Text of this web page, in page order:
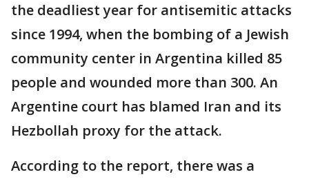
the deadliest year for antisemitic attacks
since 1994, when the bombing of a Jewish
community center in Argentina killed 85
people and wounded more than 300. An
Argentine court has blamed Iran and its
Hezbollah proxy for the attack.
According to the report, there was a